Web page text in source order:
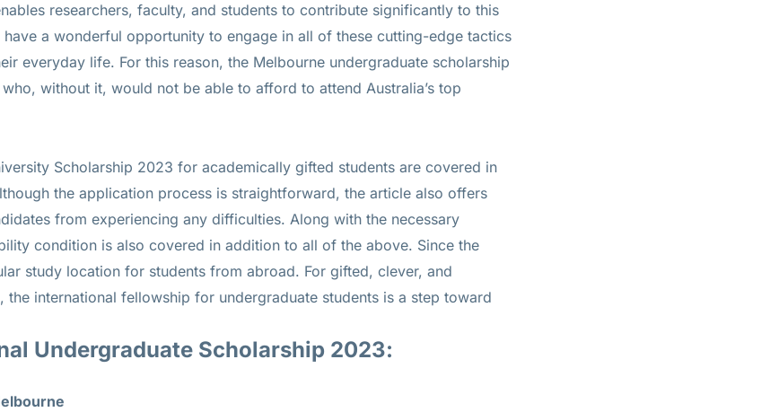
researchers, faculty, and students to contribute significantly to this
a wonderful opportunity to engage in all of these cutting-edge tactics
everyday life. For this reason, the Melbourne undergraduate scholarship
without it, would not be able to afford to attend Australia’s top
Scholarship 2023 for academically gifted students are covered in
the application process is straightforward, the article also offers
from experiencing any difficulties. Along with the necessary
condition is also covered in addition to all of the above. Since the
study location for students from abroad. For gifted, clever, and
the international fellowship for undergraduate students is a step toward
Undergraduate Scholarship 2023: